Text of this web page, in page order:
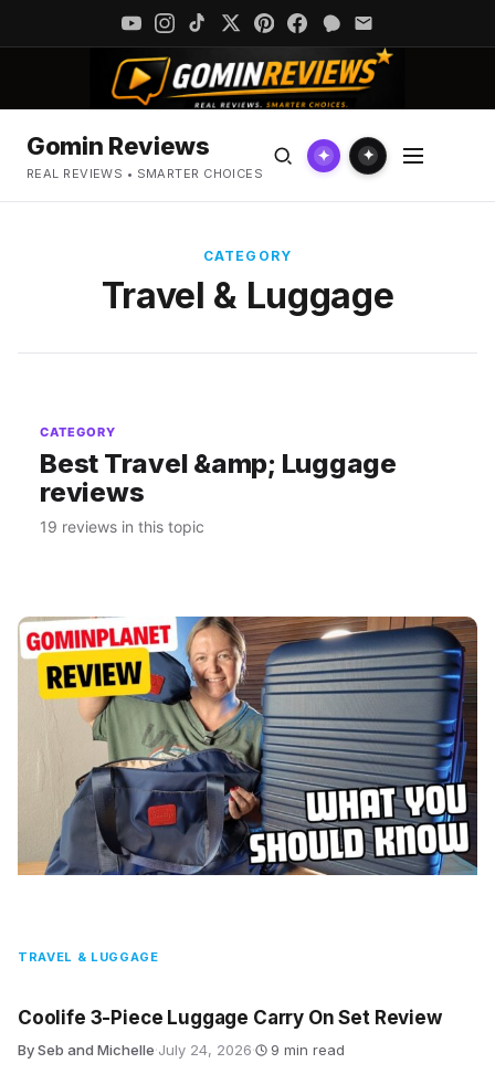
Gomin Reviews
REAL REVIEWS • SMARTER CHOICES
✦ ✦
CATEGORY
Travel & Luggage
CATEGORY
Best Travel &amp; Luggage
reviews
19 reviews in this topic
TRAVEL & LUGGAGE
Coolife 3-Piece Luggage Carry On Set Review
By Seb and Michelle·July 24, 2026· 9 min read